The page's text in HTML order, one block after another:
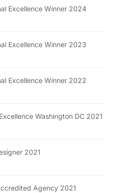
Excellence Winner 2024
Excellence Winner 2023
Excellence Winner 2022
Washington DC 2021
2021
Agency 2021